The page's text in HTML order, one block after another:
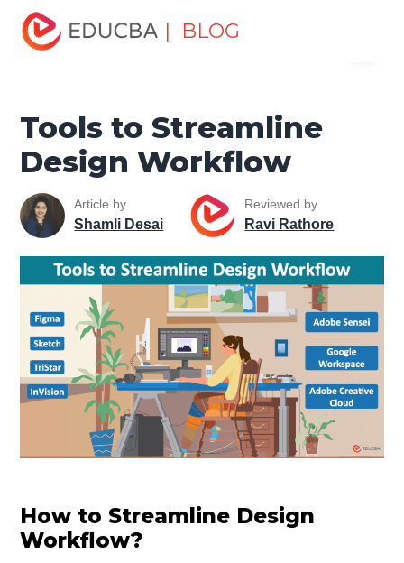
| BLOG
Home
Tools to Streamline Design Workflow
Tools to Streamline
Design Workflow
Article by
Shamli Desai
Reviewed by
Ravi Rathore
How to Streamline Design
Workflow?